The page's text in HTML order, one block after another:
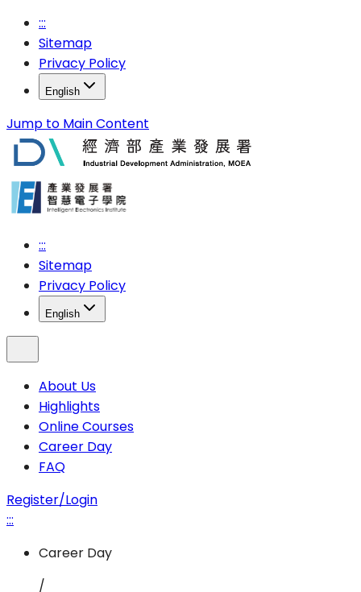
:::
Sitemap
Privacy Policy
English
Jump to Main Content
:::
Sitemap
Privacy Policy
English
About Us
Highlights
Online Courses
Career Day
FAQ
Register/Login
:::
Career Day
/